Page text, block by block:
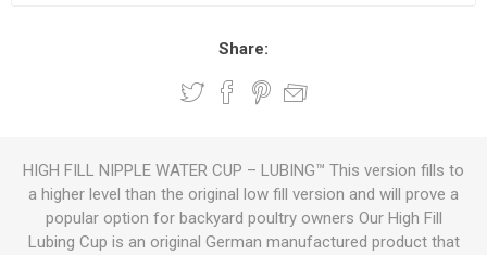
Share:
HIGH FILL NIPPLE WATER CUP – LUBING™ This version fills to
a higher level than the original low fill version and will prove a
popular option for backyard poultry owners Our High Fill
Lubing Cup is an original German manufactured product that